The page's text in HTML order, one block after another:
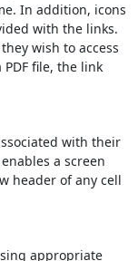
In addition, icons
with the links.
wish to access
file, the link
with their
a screen
header of any cell
appropriate